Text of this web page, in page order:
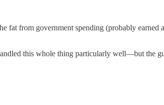
fat from government spending (probably
this whole thing particularly well—but the